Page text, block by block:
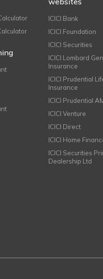
ICICI Bank
ICICI Foundation
ICICI Securities
ICICI Lombard
Insurance
ICICI Prudential
Insurance
ICICI Prudential
ICICI Venture
ICICI Direct
ICICI Home
ICICI Securities
Dealership Ltd